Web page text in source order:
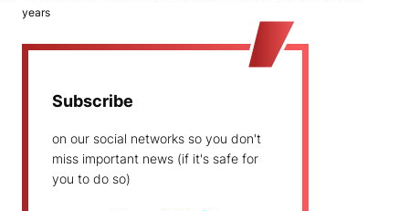
years
Subscribe
on our social networks so you don't
miss important news (if it's safe for
you to do so)